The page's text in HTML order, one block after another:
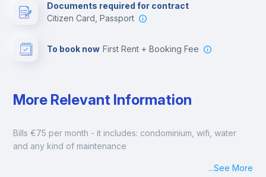
Documents required for contract
Citizen Card, Passport
To book now First Rent + Booking Fee
More Relevant Information
Bills €75 per month - it includes: condominium, wifi, water
and any kind of maintenance
...See More